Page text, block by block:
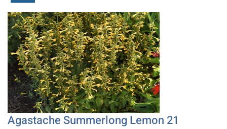
Agastache Summerlong Lemon 21